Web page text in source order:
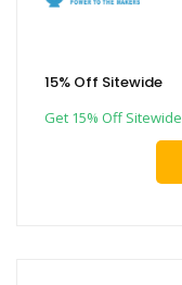
15% Off Sitewide
Get 15% Off Sitewide